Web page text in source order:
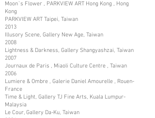
Moon`s Flower , PARKVIEW ART Hong Kong , Hong
Kong
PARKVIEW ART Taipei, Taiwan
2013
Illusory Scene, Gallery New Age, Taiwan
2008
Lightness & Darkness, Gallery Shangyashzai, Taiwan
2007
Journaux de Paris , Miaoli Culture Centre , Taiwan
2006
Lumiere & Ombre , Galerie Daniel Amourelle , Rouen-
France
Time & Light, Gallery TJ Fine Arts, Kuala Lumpur-
Malaysia
Le Cour, Gallery Da-Ku, Taiwan